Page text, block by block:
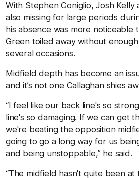
With Stephen Coniglio, Josh Kelly
also missing for large periods
his absence was more noticeable
Green toiled away without enough
several occasions.
Midfield depth has become an
and it’s not one Callaghan shies
“I feel like our back line's so
line's so damaging. If we can get
we're beating the opposition
going to go a long way for us
and being unstoppable,” he said.
“The midfield hasn't quite been at